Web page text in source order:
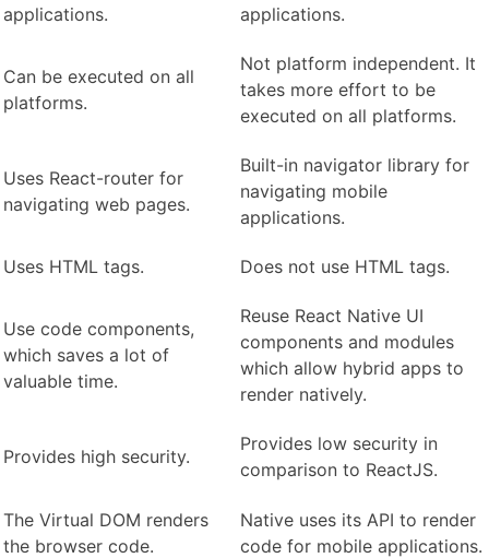
applications.
applications.
Can be executed on all
platforms.
Not platform independent. It
takes more effort to be
executed on all platforms.
Uses React-router for
navigating web pages.
Built-in navigator library for
navigating mobile
applications.
Uses HTML tags. Does not use HTML tags.
Use code components,
which saves a lot of
valuable time.
Reuse React Native UI
components and modules
which allow hybrid apps to
render natively.
Provides high security.
Provides low security in
comparison to ReactJS.
The Virtual DOM renders
the browser code.
Native uses its API to render
code for mobile applications.